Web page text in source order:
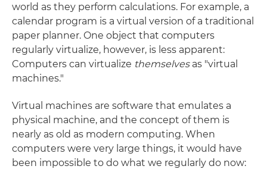
world as they perform calculations. For example, a
calendar program is a virtual version of a traditional
paper planner. One object that computers
regularly virtualize, however, is less apparent:
Computers can virtualize themselvesas "virtual
machines."
Virtual machines are software that emulates a
physical machine, and the concept of them is
nearly as old as modern computing. When
computers were very large things, it would have
been impossible to do what we regularly do now: